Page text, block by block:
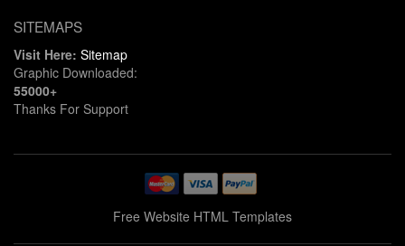
SITEMAPS
Visit Here: Sitemap
Graphic Downloaded:
55000+
Thanks For Support
Free Website HTML Templates